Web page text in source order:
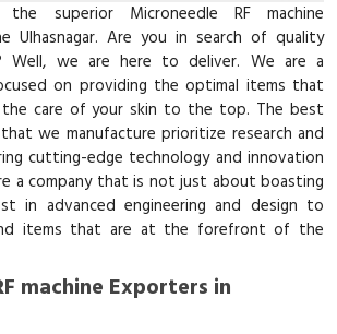
superior Microneedle RF machine
Ulhasnagar. Are you in search of quality
Well, we are here to deliver. We are a
on providing the optimal items that
care of your skin to the top. The best
we manufacture prioritize research and
cutting-edge technology and innovation
a company that is not just about boasting
in advanced engineering and design to
items that are at the forefront of the
machine Exporters in